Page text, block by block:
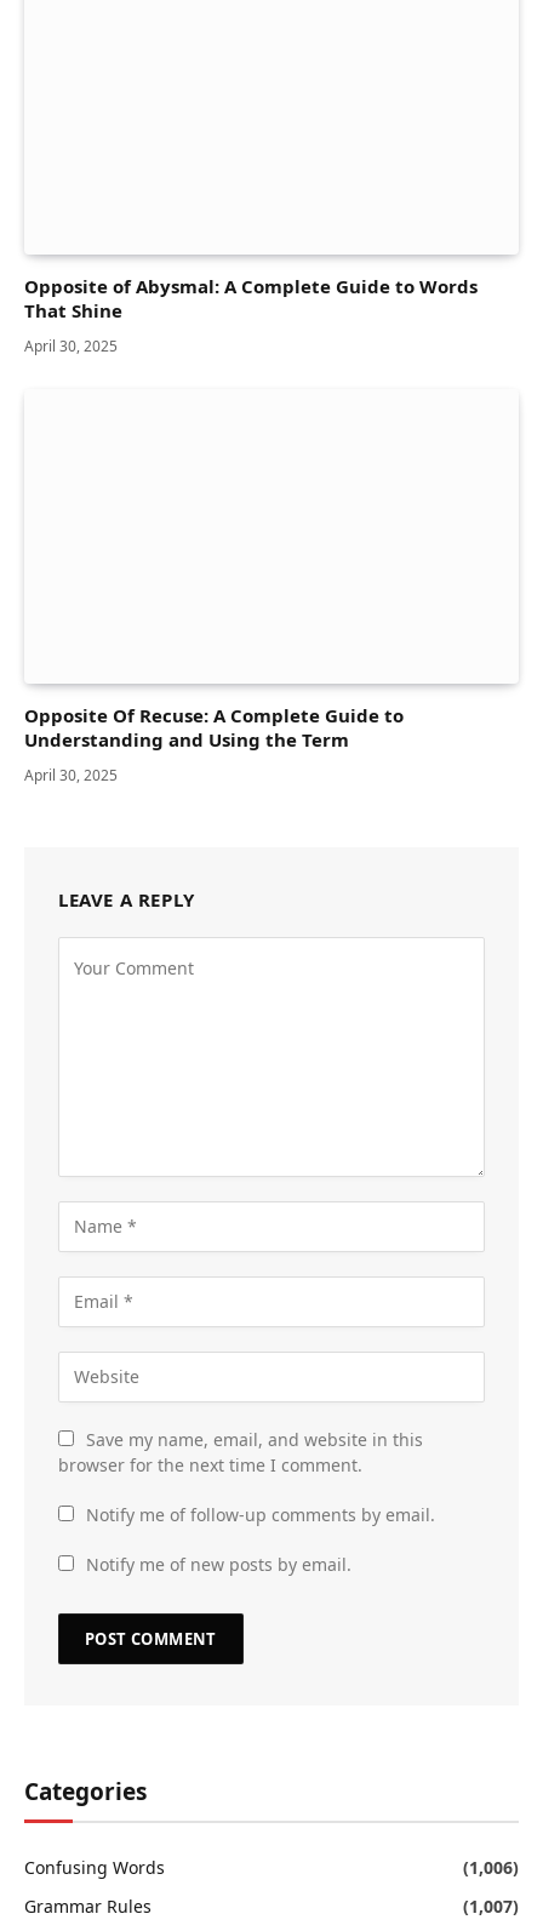
Opposite of Abysmal: A Complete Guide to Words
That Shine
April 30, 2025
Opposite Of Recuse: A Complete Guide to
Understanding and Using the Term
April 30, 2025
LEAVE A REPLY
Save my name, email, and website in this
browser for the next time I comment.
Notify me of follow-up comments by email.
Notify me of new posts by email.
Categories
Confusing Words
(1,006)
Grammar Rules
(1,007)